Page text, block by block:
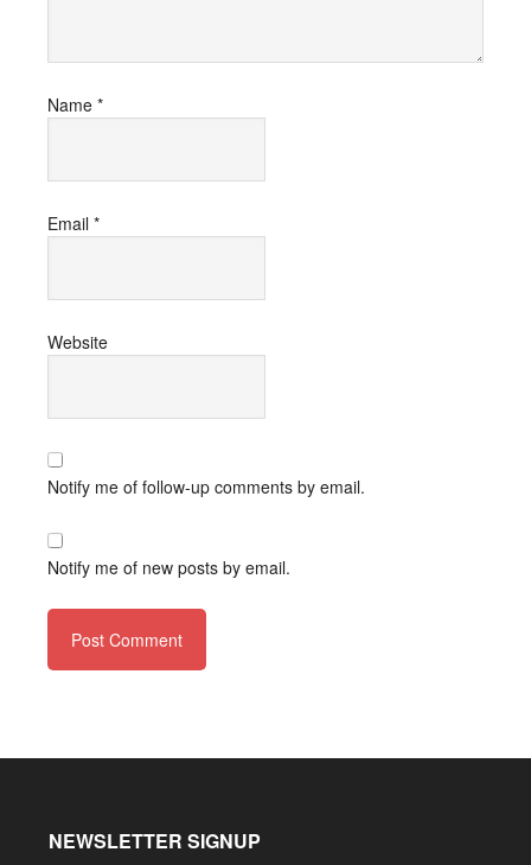
Name *
Email *
Website
Notify me of follow-up comments by email.
Notify me of new posts by email.
NEWSLETTER SIGNUP